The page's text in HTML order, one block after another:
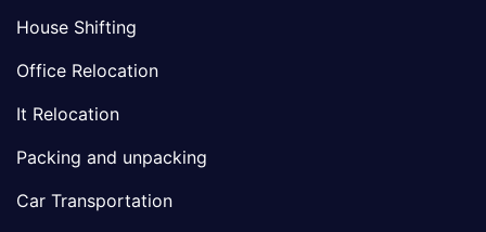
House Shifting
Office Relocation
It Relocation
Packing and unpacking
Car Transportation